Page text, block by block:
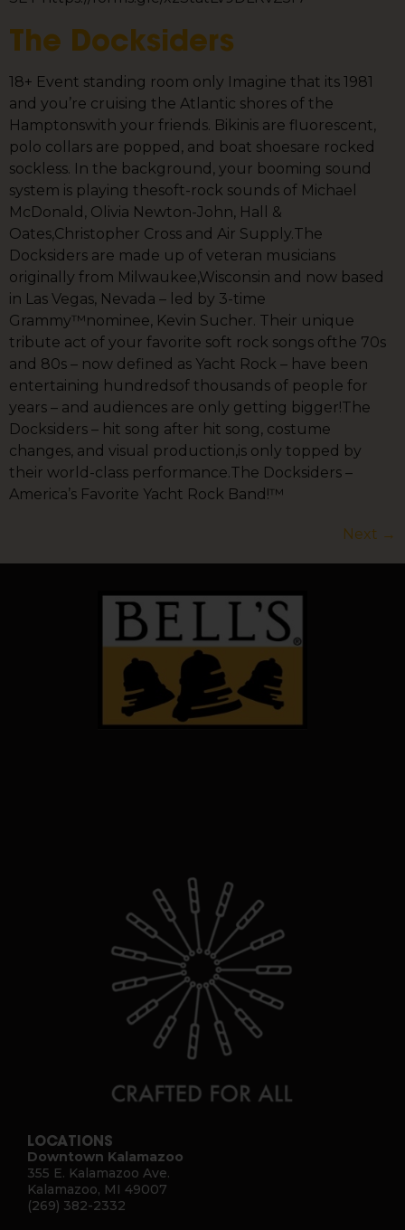
The Docksiders
18+ Event standing room only Imagine that its 1981
and you’re cruising the Atlantic shores of the
Hamptonswith your friends. Bikinis are fluorescent,
polo collars are popped, and boat shoesare rocked
sockless. In the background, your booming sound
system is playing thesoft-rock sounds of Michael
McDonald, Olivia Newton-John, Hall &
Oates,Christopher Cross and Air Supply.The
Docksiders are made up of veteran musicians
originally from Milwaukee,Wisconsin and now based
in Las Vegas, Nevada – led by 3-time
Grammy™nominee, Kevin Sucher. Their unique
tribute act of your favorite soft rock songs ofthe 70s
and 80s – now defined as Yacht Rock – have been
entertaining hundredsof thousands of people for
years – and audiences are only getting bigger!The
Docksiders – hit song after hit song, costume
changes, and visual production,is only topped by
their world-class performance.The Docksiders –
America’s Favorite Yacht Rock Band!™
Next →
LOCATIONS
Downtown Kalamazoo
355 E. Kalamazoo Ave.
Kalamazoo, MI 49007
(269) 382-2332